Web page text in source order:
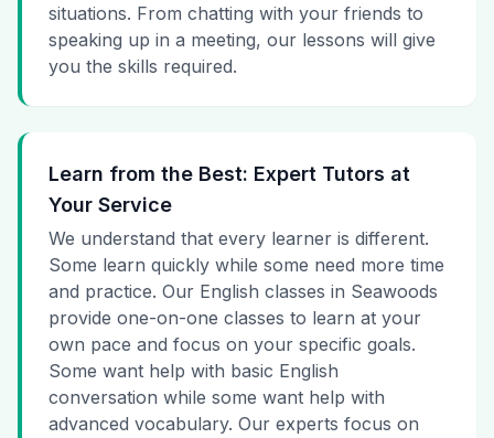
situations. From chatting with your friends to
speaking up in a meeting, our lessons will give
you the skills required.
Learn from the Best: Expert Tutors at
Your Service
We understand that every learner is different.
Some learn quickly while some need more time
and practice. Our English classes in Seawoods
provide one-on-one classes to learn at your
own pace and focus on your specific goals.
Some want help with basic English
conversation while some want help with
advanced vocabulary. Our experts focus on